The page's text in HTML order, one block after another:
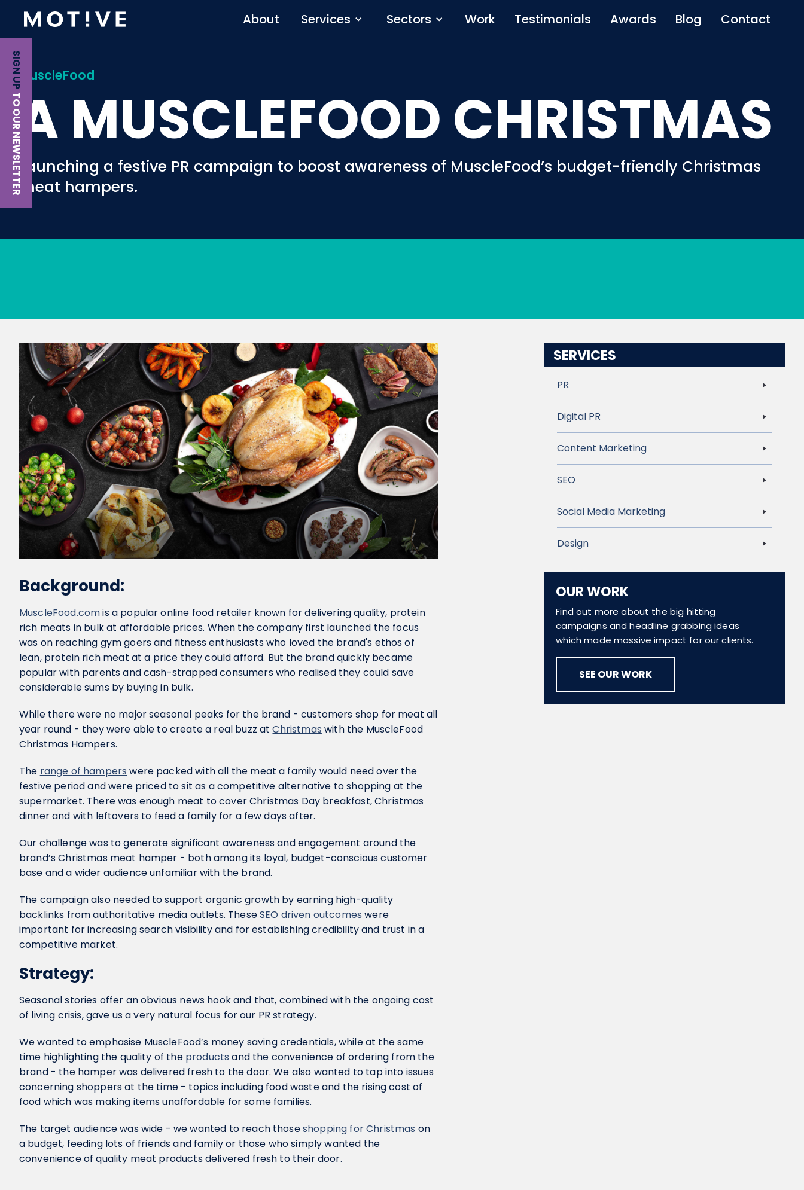
About Services Sectors Work Testimonials Awards Blog Contact
SIGN UP
TO OUR NEWSLETTER
MuscleFood
A MUSCLEFOOD CHRISTMAS
Launching a festive PR campaign to boost awareness of MuscleFood’s budget-friendly Christmas
meat hampers.
Background:
MuscleFood.comis a popular online food retailer known for delivering quality, protein
rich meats in bulk at affordable prices. When the company first launched the focus
was on reaching gym goers and fitness enthusiasts who loved the brand's ethos of
lean, protein rich meat at a price they could afford. But the brand quickly became
popular with parents and cash-strapped consumers who realised they could save
considerable sums by buying in bulk.
While there were no major seasonal peaks for the brand - customers shop for meat all
year round - they were able to create a real buzz atChristmas with the MuscleFood
Christmas Hampers.
The range of hampers were packed with all the meat a family would need over the
festive period and were priced to sit as a competitive alternative to shopping at the
supermarket. There was enough meat to cover Christmas Day breakfast, Christmas
dinner and with leftovers to feed a family for a few days after.
Our challenge was to generate significant awareness and engagement around the
brand’s Christmas meat hamper - both among its loyal, budget-conscious customer
base and a wider audience unfamiliar with the brand.
The campaign also needed to support organic growth by earning high-quality
backlinks from authoritative media outlets. TheseSEO driven outcomes were
important for increasing search visibility and for establishing credibility and trust in a
competitive market.
Strategy:
Seasonal stories offer an obvious news hook and that, combined with the ongoing cost
of living crisis, gave us a very natural focus for our PR strategy.
We wanted to emphasise MuscleFood’s money saving credentials, while at the same
time highlighting the quality of the products and the convenience of ordering from the
brand - the hamper was delivered fresh to the door. We also wanted to tap into issues
concerning shoppers at the time - topics including food waste and the rising cost of
food which was making items unaffordable for some families.
The target audience was wide - we wanted to reach thoseshopping for Christmas on
a budget, feeding lots of friends and family or those who simply wanted the
convenience of quality meat products delivered fresh to their door.
SERVICES
PR
Digital PR
Content Marketing
SEO
Social Media Marketing
Design
OUR WORK
Find out more about the big hitting
campaigns and headline grabbing ideas
which made massive impact for our clients.
SEE OUR WORK